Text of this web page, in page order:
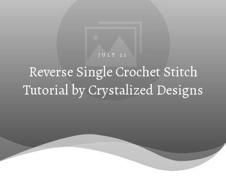
JULY 21
Reverse Single Crochet Stitch
Tutorial by Crystalized Designs